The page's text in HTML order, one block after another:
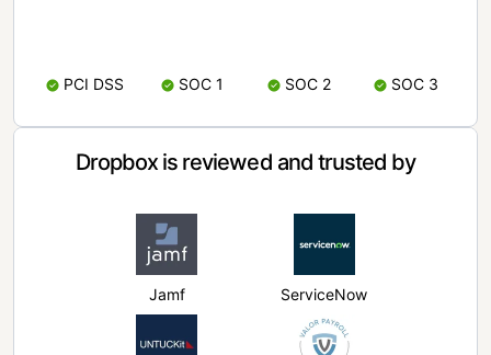
PCI DSS SOC 1 SOC 2 SOC 3
Dropbox is reviewed and trusted by
Jamf ServiceNow